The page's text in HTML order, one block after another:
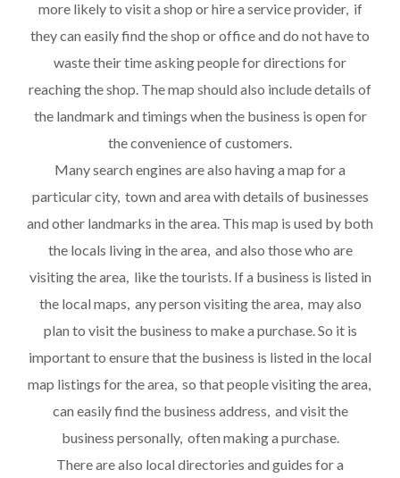
more likely to visit a shop or hire a service provider, if
they can easily find the shop or office and do not have to
waste their time asking people for directions for
reaching the shop. The map should also include details of
the landmark and timings when the business is open for
the convenience of customers.
Many search engines are also having a map for a
particular city, town and area with details of businesses
and other landmarks in the area. This map is used by both
the locals living in the area, and also those who are
visiting the area, like the tourists. If a business is listed in
the local maps, any person visiting the area, may also
plan to visit the business to make a purchase. So it is
important to ensure that the business is listed in the local
map listings for the area, so that people visiting the area,
can easily find the business address, and visit the
business personally, often making a purchase.
There are also local directories and guides for a